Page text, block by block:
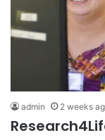
admin 2 weeks